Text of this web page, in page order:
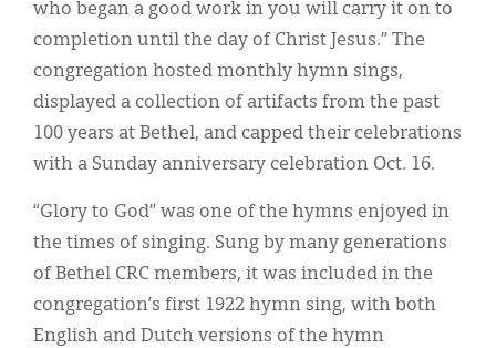
who began a good work in you will carry it on to
completion until the day of Christ Jesus.” The
congregation hosted monthly hymn sings,
displayed a collection of artifacts from the past
100 years at Bethel, and capped their celebrations
with a Sunday anniversary celebration Oct. 16.
“Glory to God” was one of the hymns enjoyed in
the times of singing. Sung by many generations
of Bethel CRC members, it was included in the
congregation’s first 1922 hymn sing, with both
English and Dutch versions of the hymn